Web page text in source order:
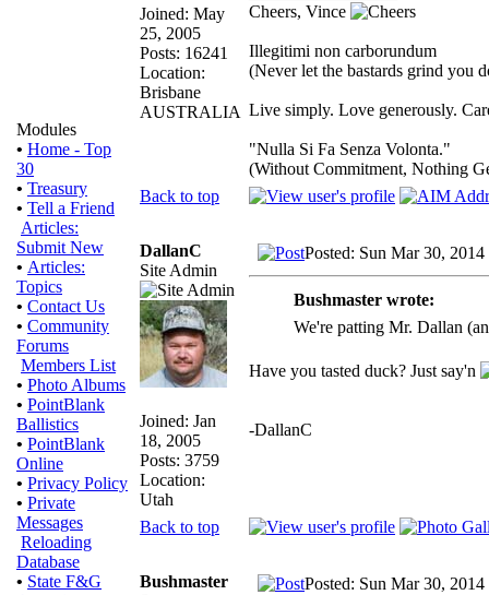
Modules
• Home - Top
30
• Treasury
• Tell a Friend
Articles:
Submit New
• Articles:
Topics
• Contact Us
• Community
Forums
Members List
• Photo Albums
• PointBlank
Ballistics
• PointBlank
Online
• Privacy Policy
• Private
Messages
Reloading
Database
• State F&G
Joined: May
25, 2005
Posts: 16241
Location:
Brisbane
AUSTRALIA
Cheers, Vince
Illegitimi non carborundum
(Never let the bastards grind you
Live simply. Love generously.
"Nulla Si Fa Senza Volonta."
(Without Commitment, Nothing
Back to top
DallanC
Site Admin
Joined: Jan
18, 2005
Posts: 3759
Location:
Utah
Posted: Sun Mar 30, 2014
Bushmaster wrote:
We're patting Mr. Dallan
Have you tasted duck? Just say'n
-DallanC
Back to top
Bushmaster
Posted: Sun Mar 30, 2014